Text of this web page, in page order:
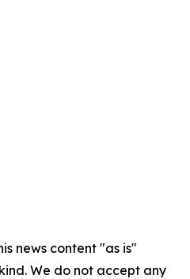
news content "as is"
We do not accept any